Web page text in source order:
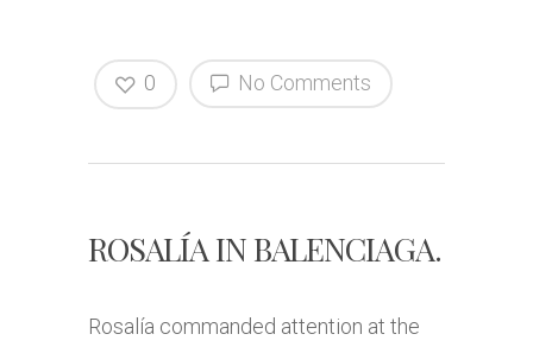
No Comments
0
ROSALÍA IN BALENCIAGA.
Rosalía commanded attention at the